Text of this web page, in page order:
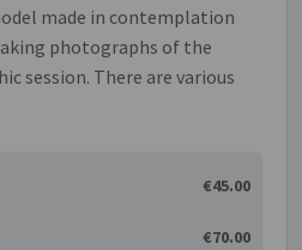
made in contemplation
photographs of the
session. There are various
of when and where the
the photographer's
€45.00
€70.00